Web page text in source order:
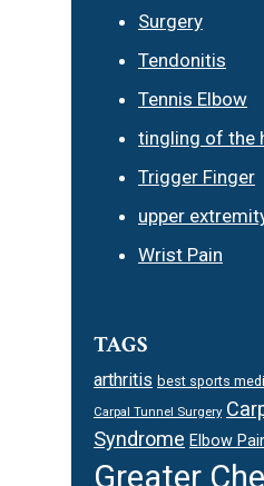
Surgery
Tendonitis
Tennis Elbow
tingling of the
Trigger Finger
upper
Wrist Pain
TAGS
arthritis best sports
Carpal Tunnel Surgery
Syndrome Elbow
Greater